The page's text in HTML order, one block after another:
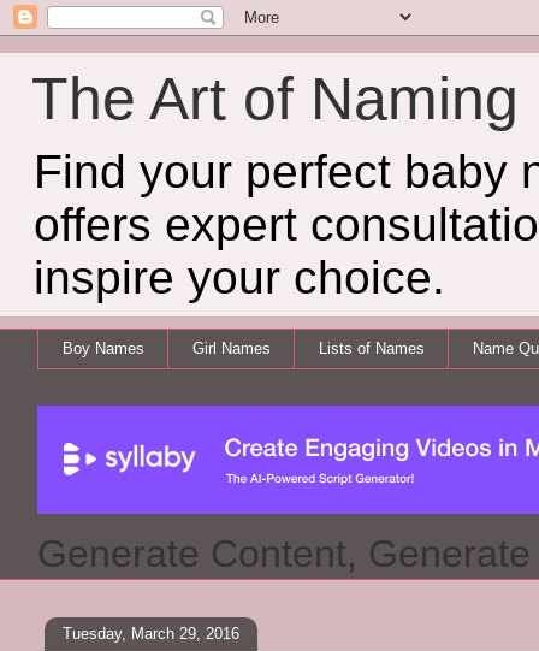
The Art of Naming
Find your perfect baby
offers expert
inspire your choice.
Boy Names Girl Names Lists of Names Name
Generate Content,
Tuesday, March 29, 2016